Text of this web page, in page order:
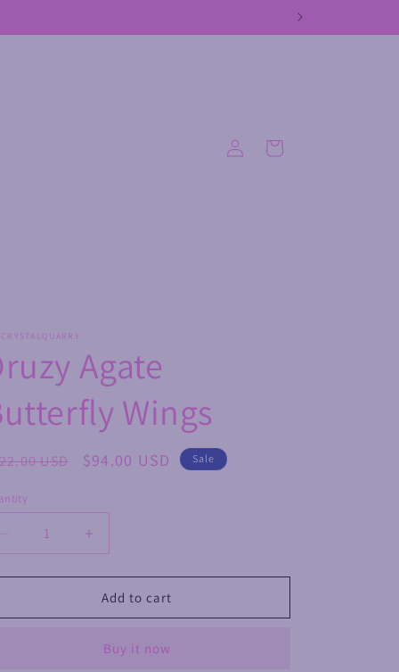
in
Cart
Agate
Wings
USD
Sale
$94.00 USD Sale
Decrease
quantity
for
Agate
Increase
quantity
for
Druzy
Agate
Wings
Add to cart
Buy it now